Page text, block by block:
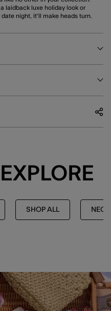
laidback luxe holiday look or
night, it'll make heads turn.
SHOP ALL